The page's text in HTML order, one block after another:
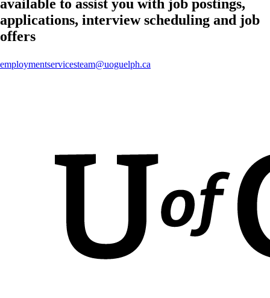
available to assist you with job postings,
applications, interview scheduling and job
offers
employmentservicesteam@uoguelph.ca